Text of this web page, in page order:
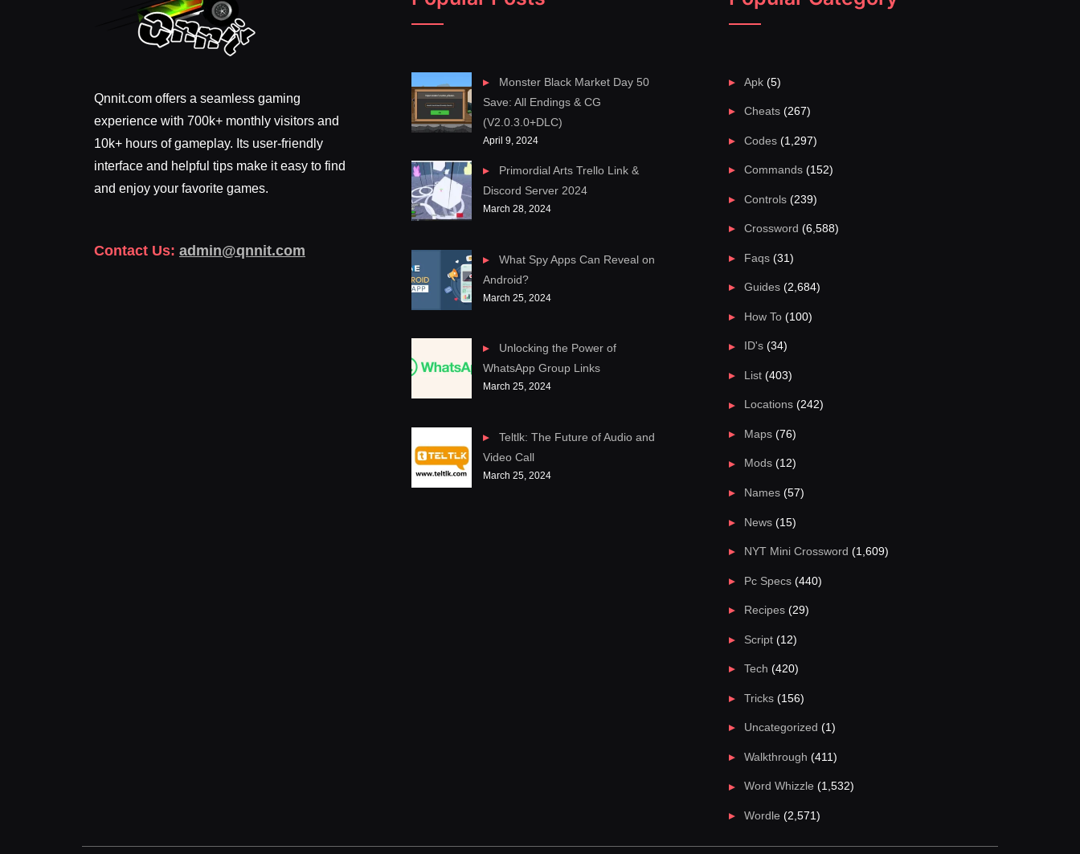
Qnnit.com offers a seamless gaming
experience with 700k+ monthly visitors and
10k+ hours of gameplay. Its user-friendly
interface and helpful tips make it easy to find
and enjoy your favorite games.
Contact Us: admin@qnnit.com
Monster Black Market Day 50
Save: All Endings & CG
(V2.0.3.0+DLC)
April 9, 2024
Primordial Arts Trello Link &
Discord Server 2024
March 28, 2024
What Spy Apps Can Reveal on
Android?
March 25, 2024
Unlocking the Power of
WhatsApp Group Links
March 25, 2024
Teltlk: The Future of Audio and
Video Call
March 25, 2024
Apk (5)
Cheats (267)
Codes (1,297)
Commands (152)
Controls (239)
Crossword (6,588)
Faqs (31)
Guides (2,684)
How To (100)
ID's (34)
List (403)
Locations (242)
Maps (76)
Mods (12)
Names (57)
News (15)
NYT Mini Crossword (1,609)
Pc Specs (440)
Recipes (29)
Script (12)
Tech (420)
Tricks (156)
Uncategorized (1)
Walkthrough (411)
Word Whizzle (1,532)
Wordle (2,571)